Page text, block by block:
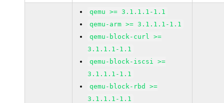
qemu >= 3.1.1.1-1.1
qemu-arm >= 3.1.1.1-1.1
qemu-block-curl >=
3.1.1.1-1.1
qemu-block-iscsi >=
3.1.1.1-1.1
qemu-block-rbd >=
3.1.1.1-1.1